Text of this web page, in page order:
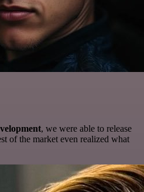
, we were able to release
of the market even realized what